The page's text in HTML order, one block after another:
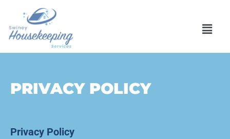
PRIVACY POLICY
Privacy Policy